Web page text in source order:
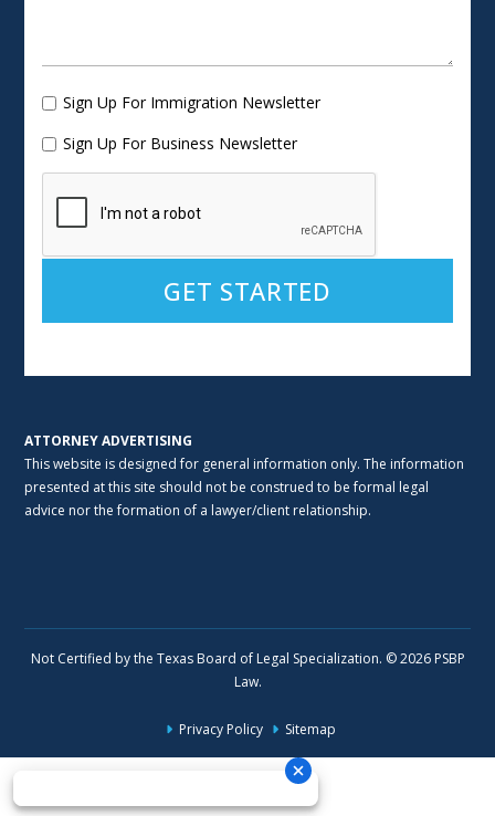
Sign Up For Immigration Newsletter
Sign Up For Business Newsletter
ATTORNEY ADVERTISING
This website is designed for general information only. The information
presented at this site should not be construed to be formal legal
advice nor the formation of a lawyer/client relationship.
Not Certified by the Texas Board of Legal Specialization. © 2026 PSBP
Law.
Privacy Policy Sitemap